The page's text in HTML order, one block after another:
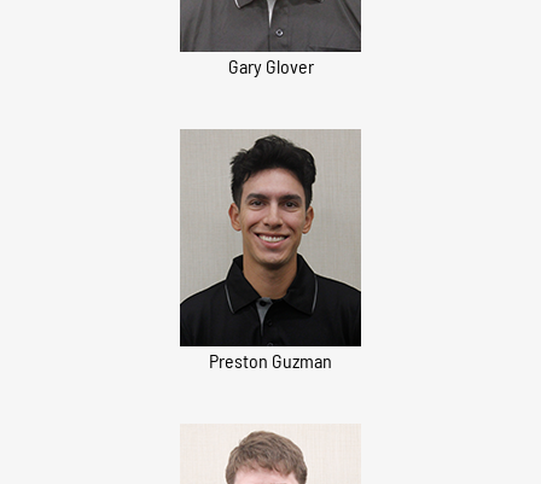
Gary Glover
Preston Guzman